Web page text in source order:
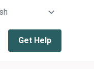
Get Help